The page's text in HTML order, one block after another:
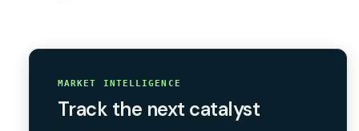
MARKET INTELLIGENCE
Track the next catalyst